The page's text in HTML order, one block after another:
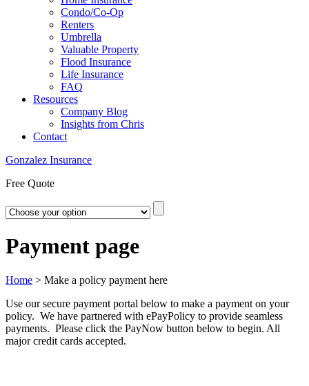
Condo/Co-Op
Renters
Umbrella
Valuable Property
Flood Insurance
Life Insurance
FAQ
Resources
Company Blog
Insights from Chris
Contact
Gonzalez Insurance
Free Quote
Payment page
Home > Make a policy payment here
Use our secure payment portal below to make a payment on your
policy. We have partnered with ePayPolicy to provide seamless
payments. Please click the PayNow button below to begin. All
major credit cards accepted.